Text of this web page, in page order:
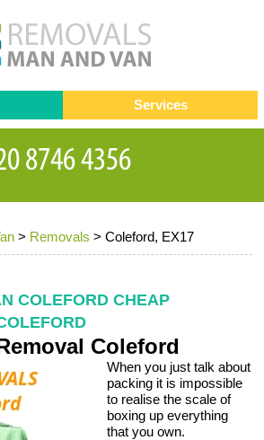
> Removals >Coleford, EX17
COLEFORD CHEAP
Coleford
When you just talk about
packing it is impossible
to realise the scale of
boxing up everything
that you own.
Testimonials
Contact us
Request a Quote
Services
Removals
Removal companies
Office Removals
Storage Services
Moving Service